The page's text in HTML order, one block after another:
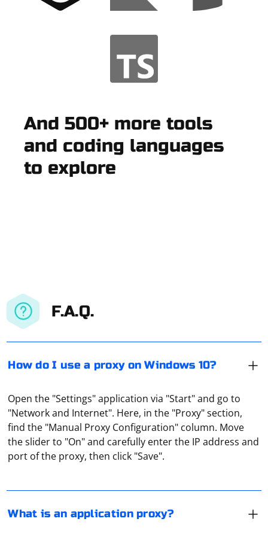
And 500+ more tools
and coding languages
to explore
F.A.Q.
How do I use a proxy on Windows 10?
Open the "Settings" application via "Start" and go to
"Network and Internet". Here, in the "Proxy" section,
find the "Manual Proxy Configuration" column. Move
the slider to "On" and carefully enter the IP address and
port of the proxy, then click "Save".
What is an application proxy?
This is a proxy server integrated into the app to
redirect traffic. It allows you to protect yourself from
being tracked or to use the program where it is
blocked. For example, at one time, users used a proxy
To know the host of a proxy server, you can follow